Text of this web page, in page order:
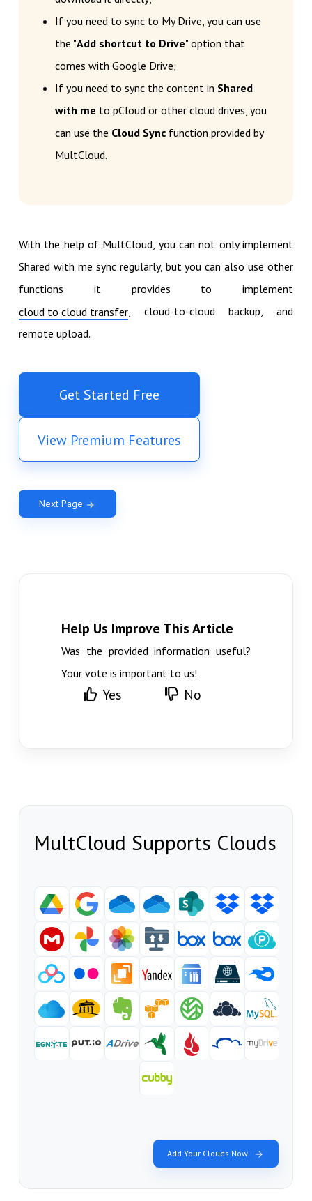
If you need to sync to My Drive, you can use
the "Add shortcut to Drive" option that
comes with Google Drive;
If you need to sync the content in Shared
with me to pCloud or other cloud drives, you
can use the Cloud Syncfunction provided by
MultCloud.
With the help of MultCloud, you can not only implement
Shared with me sync regularly, but you can also use other
functions it provides to implement
cloud to cloud transfer, cloud-to-cloud backup, and
remote upload.
Get Started Free
View Premium Features
Next Page
Help Us Improve This Article
Was the provided information useful?
Your vote is important to us!
Yes No
MultCloud Supports Clouds
Add Your Clouds Now